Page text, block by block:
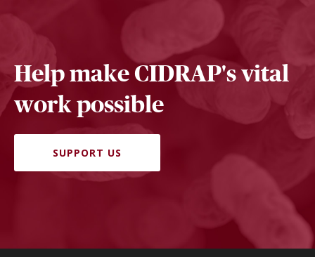
Help make CIDRAP's vital
work possible
SUPPORT US